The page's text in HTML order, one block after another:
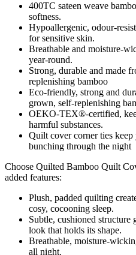
400TC sateen weave
softness.
Hypoallergenic, odour-
for sensitive skin.
Breathable and moisture-
year-round.
Strong, durable and made
replenishing bamboo
Eco-friendly, strong and
grown, self-replenishing
OEKO-TEX®-certified,
harmful substances.
Quilt cover corner ties
bunching through the night
Choose Quilted Bamboo Quilt
added features:
Plush, padded quilting
cosy, cocooning sleep.
Subtle, cushioned structure
look that holds its shape.
Breathable, moisture-
all night.